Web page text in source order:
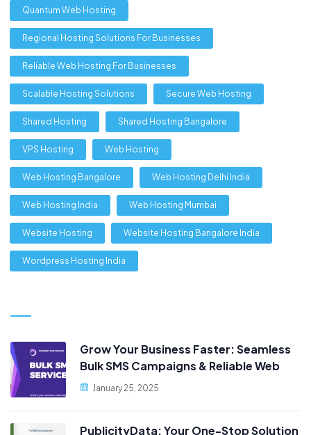
Quantum Web Hosting
Regional Hosting Solutions For Businesses
Reliable Web Hosting For Businesses
Scalable Hosting Solutions Secure Web Hosting
Shared Hosting Shared Hosting Bangalore
VPS Hosting Web Hosting
Web Hosting Bangalore Web Hosting Delhi India
Web Hosting India Web Hosting Mumbai
Website Hosting Website Hosting Bangalore India
Wordpress Hosting India
Grow Your Business Faster: Seamless
Bulk SMS Campaigns & Reliable Web
Hosting, Only at PublicityData!
January 25, 2025
PublicityData: Your One-Stop Solution